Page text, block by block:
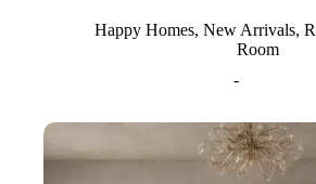
Happy Homes,New Arrivals,
Room
-